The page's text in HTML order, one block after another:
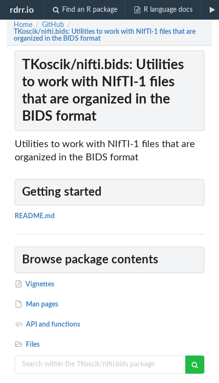
rdrr.io Find an R package R language docs
Home / GitHub /
TKoscik/nifti.bids: Utilities to work with NIfTI-1 files that are
organized in the BIDS format
TKoscik/nifti.bids: Utilities
to work with NIfTI-1 files
that are organized in the
BIDS format
Utilities to work with NIfTI-1 files that are
organized in the BIDS format
Getting started
README.md
Browse package contents
Vignettes
Man pages
API and functions
Files